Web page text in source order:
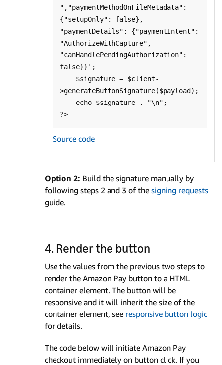
","paymentMethodOnFileMetadata":
{"setupOnly": false},
"paymentDetails": {"paymentIntent":
"AuthorizeWithCapture",
"canHandlePendingAuthorization":
false}}';
>generateButtonSignature($payload);
Source code
Option 2: Build the signature manually by
following steps 2 and 3 of the signing requests
guide.
4. Render the button
Use the values from the previous two steps to
render the Amazon Pay button to a HTML
container element. The button will be
responsive and it will inherit the size of the
container element, see responsive button logic
for details.
The code below will initiate Amazon Pay
checkout immediately on button click. If you